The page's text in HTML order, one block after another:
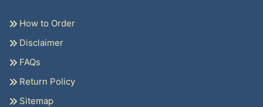
How to Order
Disclaimer
FAQs
Return Policy
Sitemap